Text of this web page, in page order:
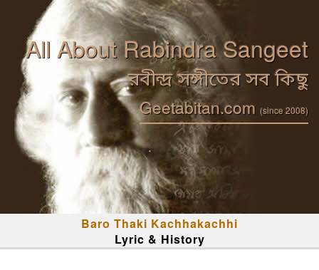
All About Rabindra Sangeet
রবীন্দ্র সঙ্গীতের সব কিছু
Geetabitan.com (since 2008)
Baro Thaki Kachhakachhi
Lyric & History